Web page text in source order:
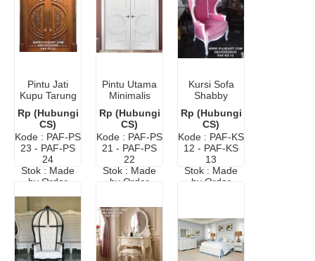
Pintu Jati
Kupu Tarung
Rp (Hubungi
CS)
Kode : PAF-PS
23 - PAF-PS
24
Stok : Made
by Order
Pintu Utama
Minimalis
Rp (Hubungi
CS)
Kode : PAF-PS
21 - PAF-PS
22
Stok : Made
by Order
Kursi Sofa
Shabby
Rp (Hubungi
CS)
Kode : PAF-KS
12 - PAF-KS
13
Stok : Made
by Order